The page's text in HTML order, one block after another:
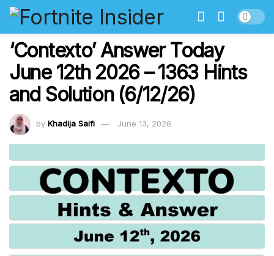
‘Contexto’ Answer Today
June 12th 2026 – 1363 Hints
and Solution (6/12/26)
by Khadija Saifi June 13, 2026